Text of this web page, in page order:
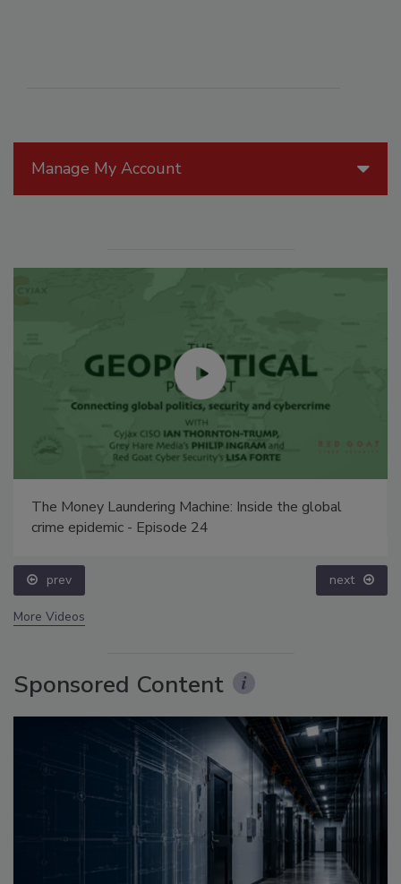
Manage My Account
The Money Laundering Machine: Inside the global
crime epidemic - Episode 24
prev next
More Videos
Sponsored Content